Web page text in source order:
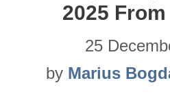
2025
25
by Marius